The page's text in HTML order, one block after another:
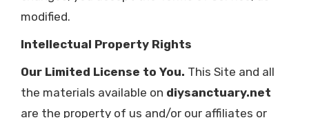
modified.
Intellectual Property Rights
Our Limited License to You. This Site and all
the materials available on diysanctuary.net
are the property of us and/or our affiliates or